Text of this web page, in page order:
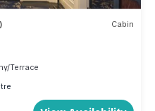
during your stay for an
can organize this for you.
Cabin
Terrace